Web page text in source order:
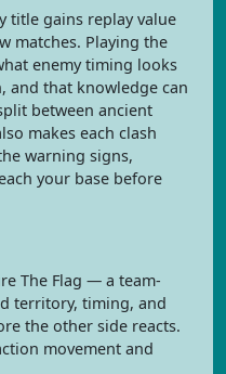
title gains replay value
matches. Playing the
enemy timing looks
and that knowledge can
between ancient
makes each clash
warning signs,
your base before
The Flag — a team-
territory, timing, and
the other side reacts.
movement and